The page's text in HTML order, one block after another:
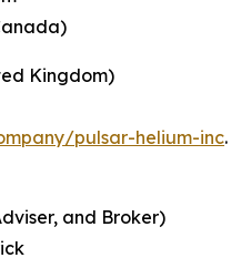
Kingdom)
pulsar-helium-inc.
and Broker)